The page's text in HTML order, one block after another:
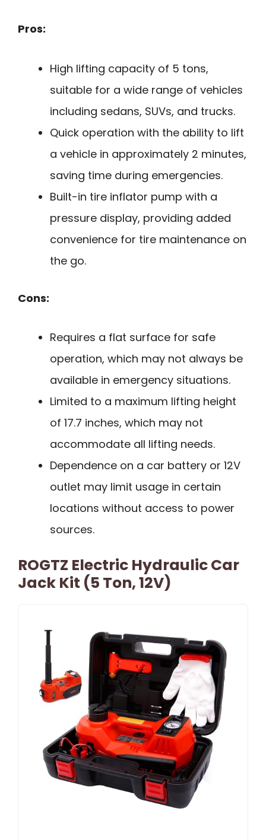
Pros:
High lifting capacity of 5 tons,
suitable for a wide range of vehicles
including sedans, SUVs, and trucks.
Quick operation with the ability to lift
a vehicle in approximately 2 minutes,
saving time during emergencies.
Built-in tire inflator pump with a
pressure display, providing added
convenience for tire maintenance on
the go.
Cons:
Requires a flat surface for safe
operation, which may not always be
available in emergency situations.
Limited to a maximum lifting height
of 17.7 inches, which may not
accommodate all lifting needs.
Dependence on a car battery or 12V
outlet may limit usage in certain
locations without access to power
sources.
ROGTZ Electric Hydraulic Car
Jack Kit (5 Ton, 12V)